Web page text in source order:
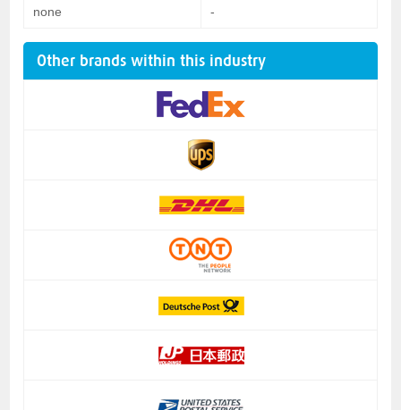
none -
Other brands within this industry